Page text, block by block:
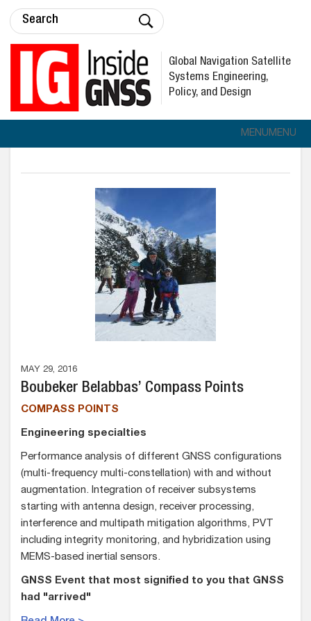
Global Navigation Satellite
Systems Engineering,
Policy, and Design
MENUMENU
MAY 29, 2016
Boubeker Belabbas’ Compass Points
COMPASS POINTS
Engineering specialties
Performance analysis of different GNSS configurations
(multi-frequency multi-constellation) with and without
augmentation. Integration of receiver subsystems
starting with antenna design, receiver processing,
interference and multipath mitigation algorithms, PVT
including integrity monitoring, and hybridization using
MEMS-based inertial sensors.
GNSS Event that most signified to you that GNSS
had "arrived"